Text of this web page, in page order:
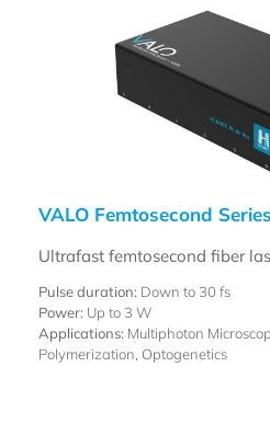
VALO Femtosecond Series
Ultrafast femtosecond fiber
Pulse duration: Down to 30 fs
Power: Up to 3 W
Applications: Multiphoton
Polymerization, Optogenetics